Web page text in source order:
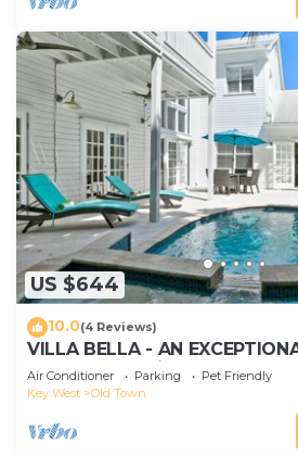
US $644
10.0(4 Reviews)
VILLA BELLA - AN
HOME-Convenient to Old
Air Conditioner Parking
Pet Friendly
Key West
Old Town